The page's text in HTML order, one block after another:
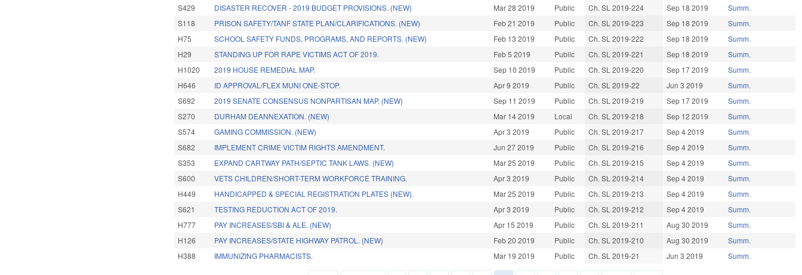
S429
DISASTER RECOVER - 2019 BUDGET PROVISIONS. (NEW) Mar 28 2019 Public Ch. SL 2019-224 Sep 18 2019
Summ.
S118
PRISON SAFETY/TANF STATE PLAN/CLARIFICATIONS. (NEW) Feb 21 2019 Public Ch. SL 2019-223 Sep 18 2019
Summ.
H75
SCHOOL SAFETY FUNDS, PROGRAMS, AND REPORTS. (NEW) Feb 13 2019 Public Ch. SL 2019-222 Sep 18 2019
Summ.
H29
STANDING UP FOR RAPE VICTIMS ACT OF 2019. Feb 5 2019 Public Ch. SL 2019-221 Sep 18 2019
Summ.
H1020
2019 HOUSE REMEDIAL MAP. Sep 10 2019 Public Ch. SL 2019-220 Sep 17 2019
Summ.
H646
ID APPROVAL/FLEX MUNI ONE-STOP. Apr 9 2019 Public Ch. SL 2019-22 Jun 3 2019
Summ.
S692
2019 SENATE CONSENSUS NONPARTISAN MAP. (NEW) Sep 11 2019 Public Ch. SL 2019-219 Sep 17 2019
Summ.
S270
DURHAM DEANNEXATION. (NEW) Mar 14 2019 Local Ch. SL 2019-218 Sep 12 2019
Summ.
S574
GAMING COMMISSION. (NEW) Apr 3 2019 Public Ch. SL 2019-217 Sep 4 2019
Summ.
S682
IMPLEMENT CRIME VICTIM RIGHTS AMENDMENT. Jun 27 2019 Public Ch. SL 2019-216 Sep 4 2019
Summ.
S353
EXPAND CARTWAY PATH/SEPTIC TANK LAWS. (NEW) Mar 25 2019 Public Ch. SL 2019-215 Sep 4 2019
Summ.
S600
VETS CHILDREN/SHORT-TERM WORKFORCE TRAINING. Apr 3 2019 Public Ch. SL 2019-214 Sep 4 2019
Summ.
H449
HANDICAPPED & SPECIAL REGISTRATION PLATES (NEW). Mar 25 2019 Public Ch. SL 2019-213 Sep 4 2019
Summ.
S621
TESTING REDUCTION ACT OF 2019. Apr 3 2019 Public Ch. SL 2019-212 Sep 4 2019
Summ.
H777
PAY INCREASES/SBI & ALE. (NEW) Apr 15 2019 Public Ch. SL 2019-211 Aug 30 2019
Summ.
H126
PAY INCREASES/STATE HIGHWAY PATROL. (NEW) Feb 20 2019 Public Ch. SL 2019-210 Aug 30 2019
Summ.
H388
IMMUNIZING PHARMACISTS. Mar 19 2019 Public Ch. SL 2019-21 Jun 3 2019 Summ.